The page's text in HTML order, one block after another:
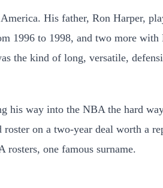
His father, Ron Harper,
1996 to 1998, and two more
the kind of long, versatile,
his way into the NBA the hard
on a two-year deal worth a
one famous surname.